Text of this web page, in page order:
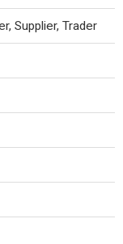
Supplier, Trader